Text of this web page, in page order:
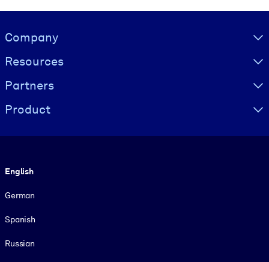
Visually hidden Text
Company
Resources
Partners
Product
English
German
Spanish
Russian